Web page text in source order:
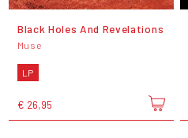
Black Holes And Revelations
Muse
LP
€ 26,95